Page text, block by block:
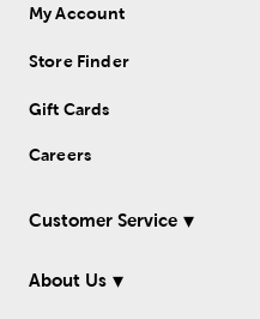
My Account
Store Finder
Gift Cards
Careers
Customer Service
About Us